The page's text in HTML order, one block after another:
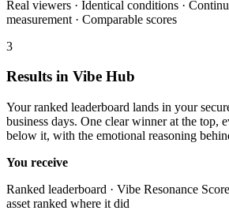
Real viewers · Identical conditions ·
measurement · Comparable scores
3
Results in Vibe Hub
Your ranked leaderboard lands in your
business days. One clear winner at the top,
below it, with the emotional reasoning
You receive
Ranked leaderboard · Vibe Resonance
asset ranked where it did